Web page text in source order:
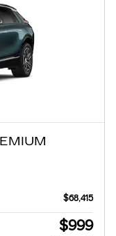
$68,415
$999